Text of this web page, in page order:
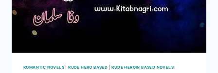
ROMANTIC NOVELS |RUDE HERO BASED |RUDE HEROIN BASED NOVELS